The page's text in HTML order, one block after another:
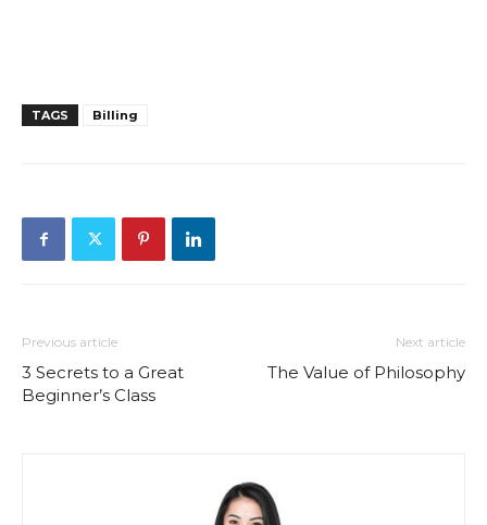
TAGS Billing
Previous article
3 Secrets to a Great
Beginner’s Class
Next article
The Value of Philosophy